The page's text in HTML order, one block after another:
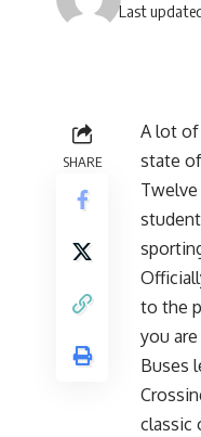
Last
SHARE
A lot of
state
to the
you
Buses
classic